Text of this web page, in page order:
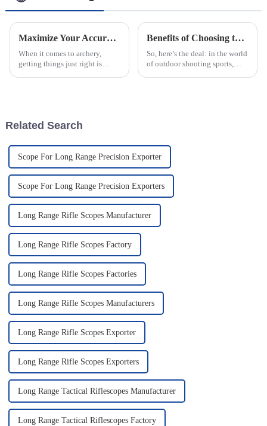
Maximize Your Accuracy: A Complete Guide to the Best Scope Crossbow Sight Scopes on the Market
When it comes to archery,
getting things just right is
Benefits of Choosing the Best Optical Aiming Scopes for Precision Shooting
So, here’s the deal: in the world
of outdoor shooting sports,
Related Search
Scope For Long Range Precision Exporter
Scope For Long Range Precision Exporters
Long Range Rifle Scopes Manufacturer
Long Range Rifle Scopes Factory
Long Range Rifle Scopes Factories
Long Range Rifle Scopes Manufacturers
Long Range Rifle Scopes Exporter
Long Range Rifle Scopes Exporters
Long Range Tactical Riflescopes Manufacturer
Long Range Tactical Riflescopes Factory